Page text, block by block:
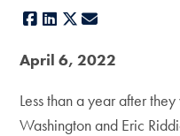
Facebook
LinkedIn
X
April 6, 2022
Less than a year after
Washington and Eric